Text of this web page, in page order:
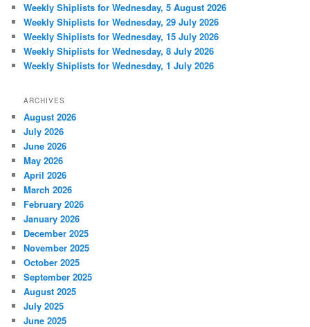
Weekly Shiplists for Wednesday, 5 August 2026
Weekly Shiplists for Wednesday, 29 July 2026
Weekly Shiplists for Wednesday, 15 July 2026
Weekly Shiplists for Wednesday, 8 July 2026
Weekly Shiplists for Wednesday, 1 July 2026
ARCHIVES
August 2026
July 2026
June 2026
May 2026
April 2026
March 2026
February 2026
January 2026
December 2025
November 2025
October 2025
September 2025
August 2025
July 2025
June 2025